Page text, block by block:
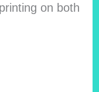
on both